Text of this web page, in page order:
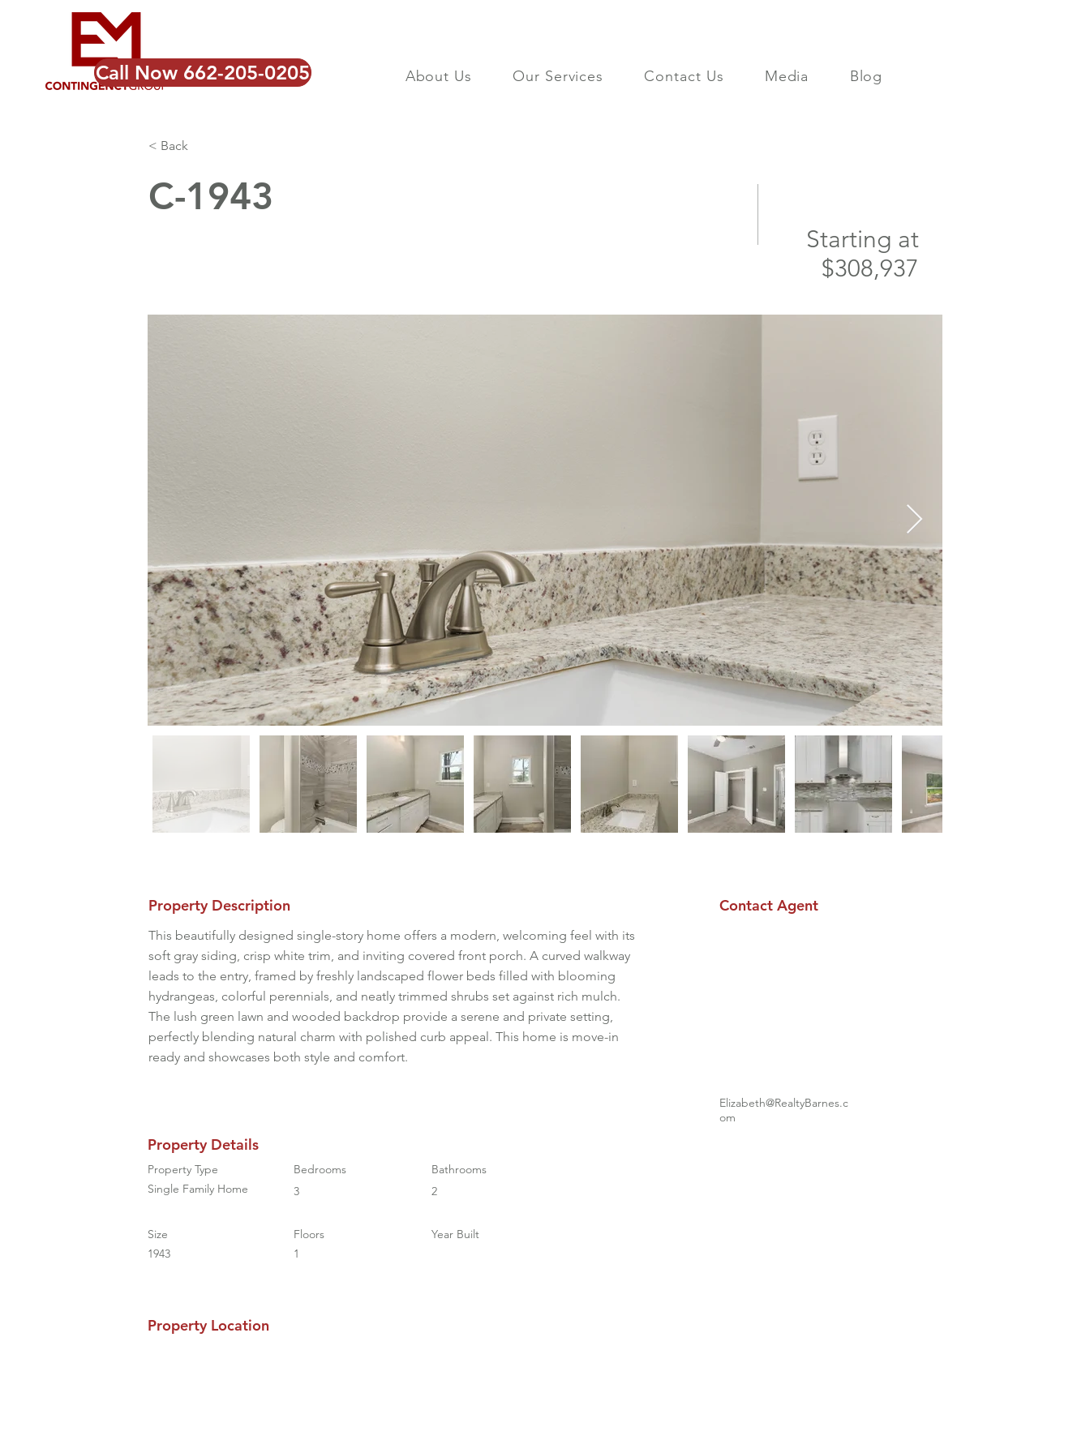
Call Now 662-205-0205 About Us Our Services Contact Us Media Blog
< Back
C-1943
Starting at
$308,937
Property Description
This beautifully designed single-story home offers a modern, welcoming feel with its
soft gray siding, crisp white trim, and inviting covered front porch. A curved walkway
leads to the entry, framed by freshly landscaped flower beds filled with blooming
hydrangeas, colorful perennials, and neatly trimmed shrubs set against rich mulch.
The lush green lawn and wooded backdrop provide a serene and private setting,
perfectly blending natural charm with polished curb appeal. This home is move-in
ready and showcases both style and comfort.
Contact Agent
Elizabeth@RealtyBarnes.c
om
Property Details
Property Type
Single Family Home
Bedrooms
3
Bathrooms
2
Size
1943
Floors
1
Year Built
Property Location